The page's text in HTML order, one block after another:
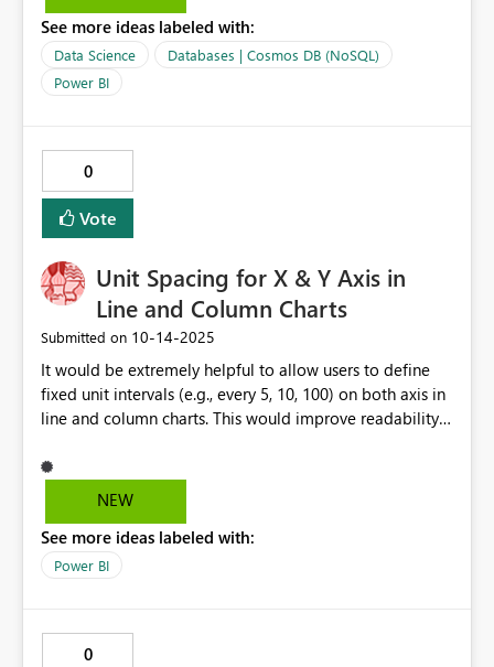
tinh-doi-dong-chi-hoat-dong-ra-sao/ #HanhTinhDoi
#DongChi #ThienVanHoc
See more ideas labeled with:
Data Science
Databases | Cosmos DB (NoSQL)
Power BI
0
Vote
Unit Spacing for X & Y Axis in
Line and Column Charts
Submitted on ‎10-14-2025
It would be extremely helpful to allow users to define
fixed unit intervals (e.g., every 5, 10, 100) on both axis in
line and column charts. This would improve readability
monitoring KPIs and production metrics.
NEW
See more ideas labeled with:
Power BI
0